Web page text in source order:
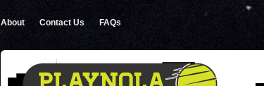
About Contact Us FAQs